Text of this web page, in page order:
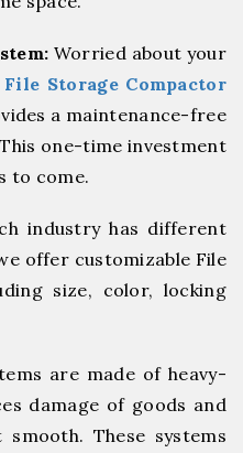
Worried about your
File Storage Compactor
a maintenance-free
one-time investment
to come.
industry has different
offer customizable File
size, color, locking
are made of heavy-
damage of goods and
These systems